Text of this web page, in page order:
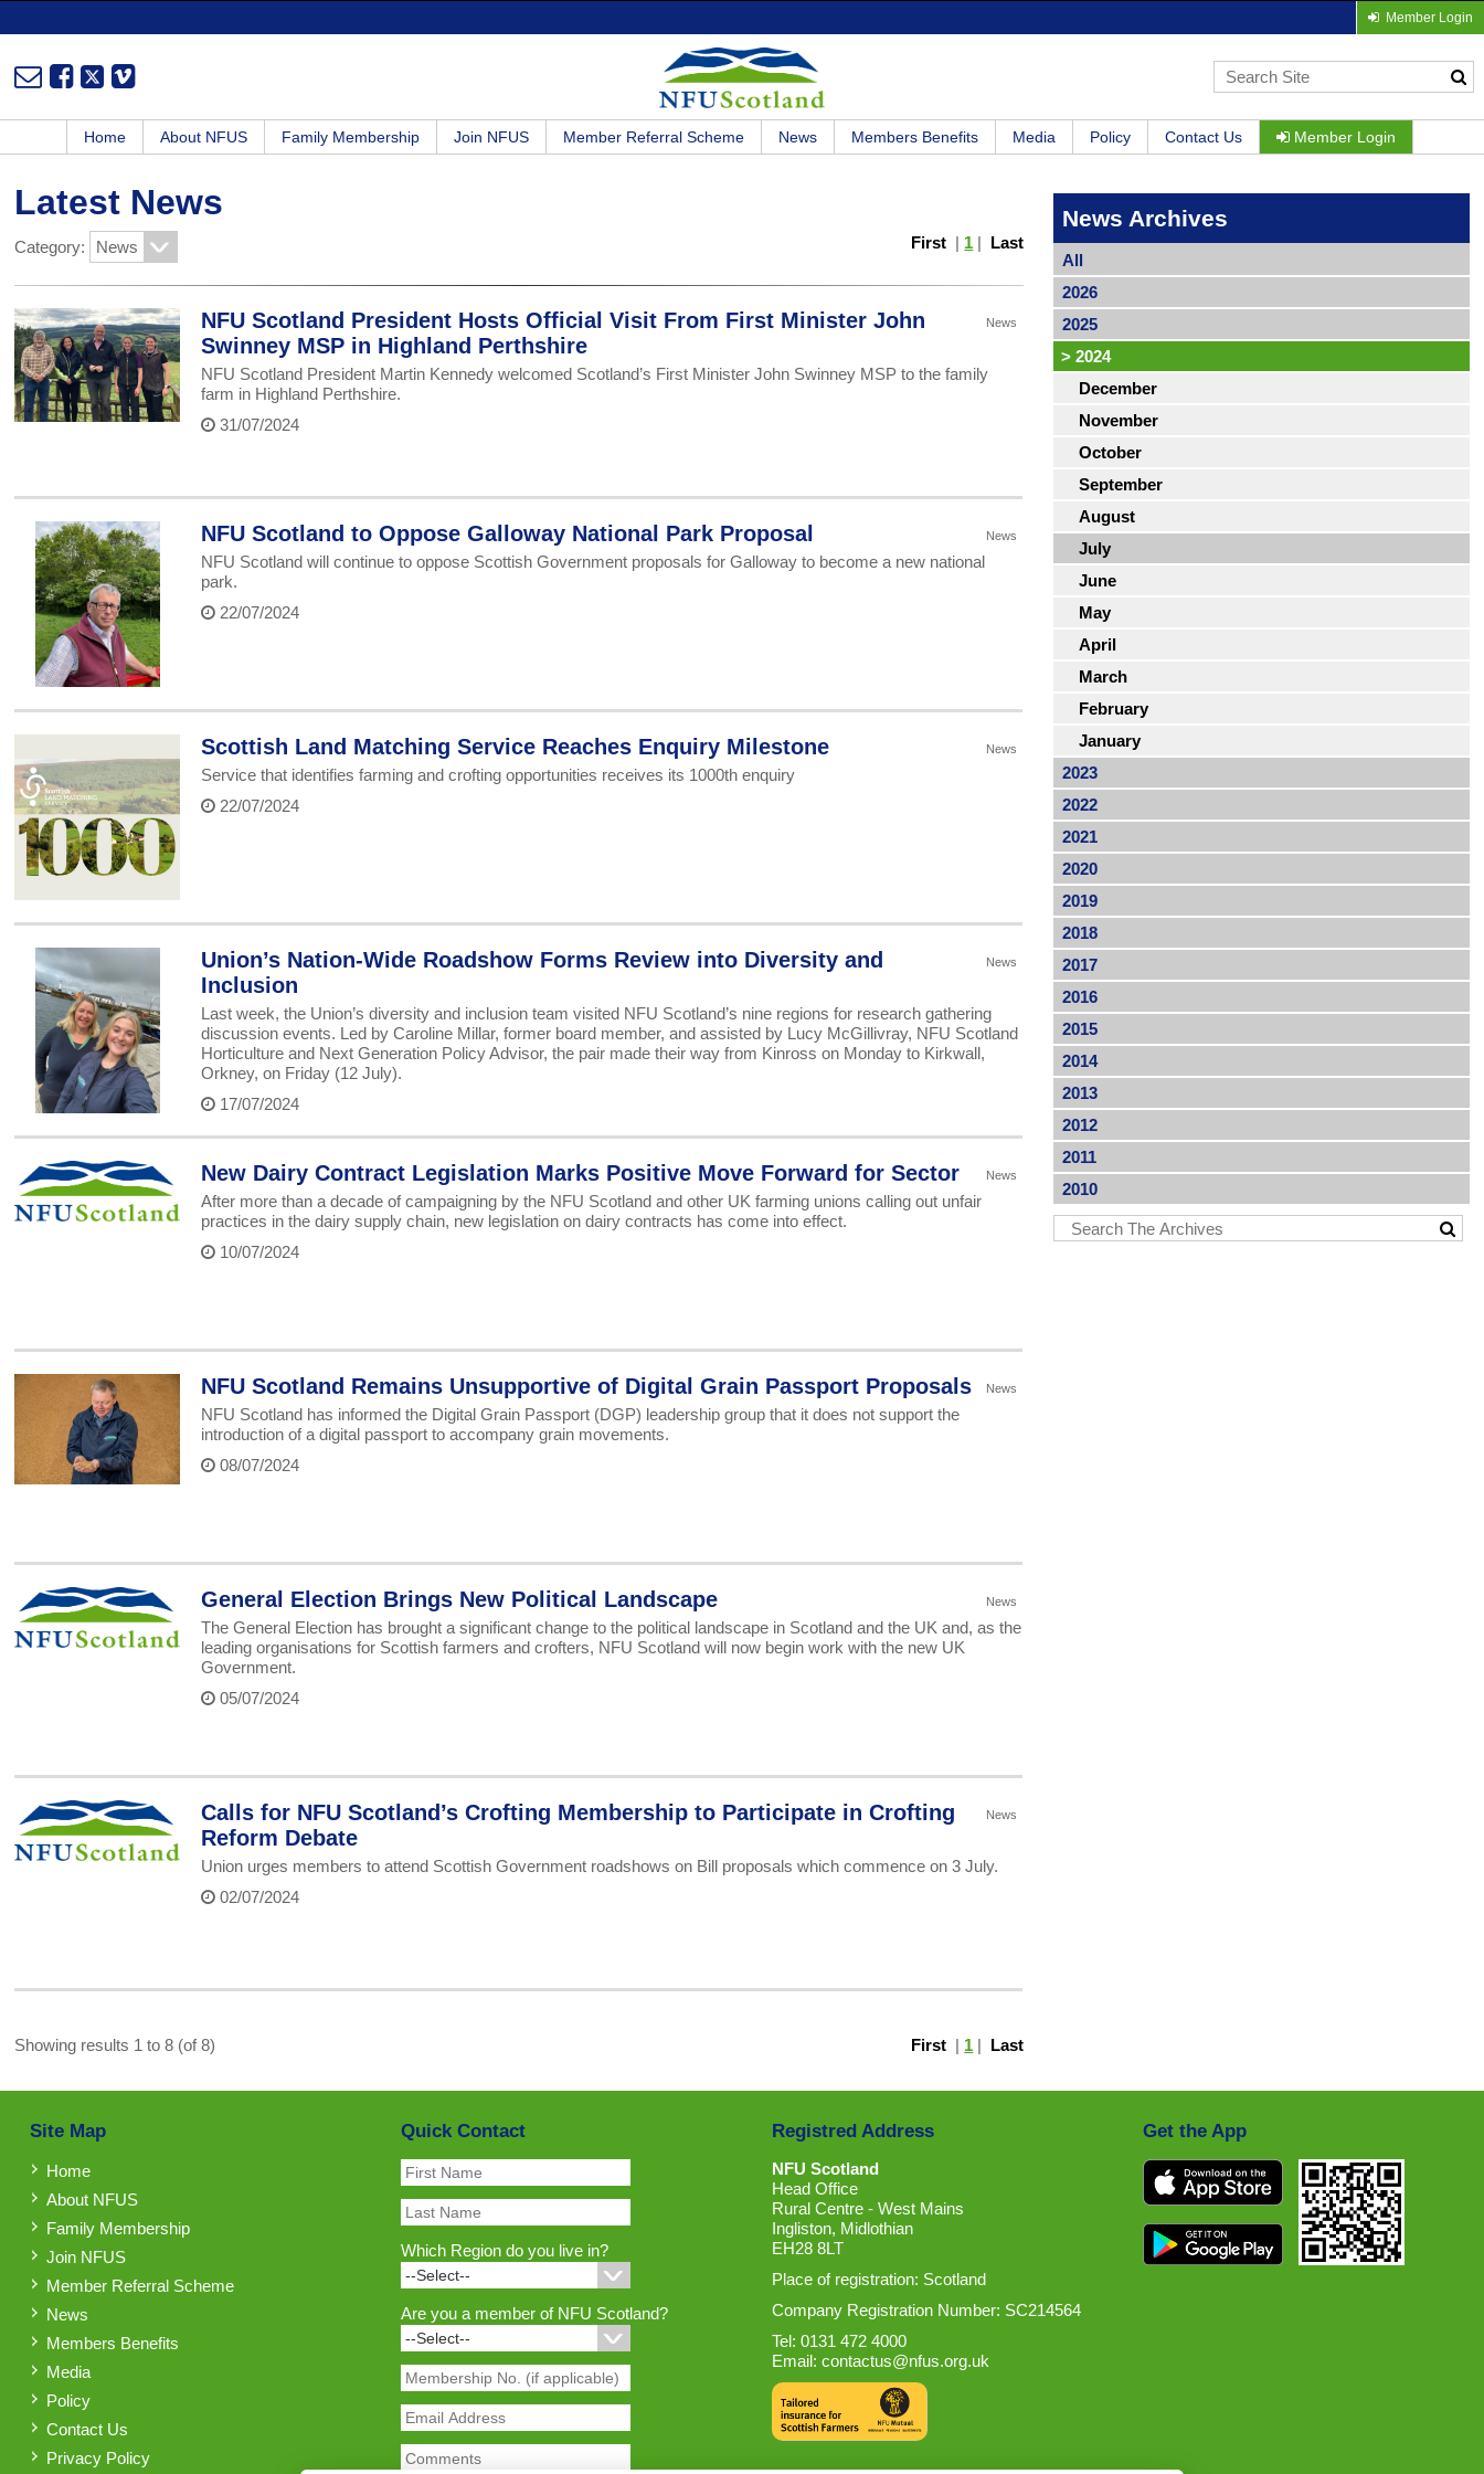
Member Login
Home About NFUS Family Membership Join NFUS Member Referral Scheme News Members Benefits Media Policy Contact Us Member Login
Latest News
Category: First | 1 | Last
News
NFU Scotland President Hosts Official Visit From First Minister John
Swinney MSP in Highland Perthshire
NFU Scotland President Martin Kennedy welcomed Scotland’s First Minister John Swinney MSP to the family
farm in Highland Perthshire.
31/07/2024
News
NFU Scotland to Oppose Galloway National Park Proposal
NFU Scotland will continue to oppose Scottish Government proposals for Galloway to become a new national
park.
22/07/2024
News
Scottish Land Matching Service Reaches Enquiry Milestone
Service that identifies farming and crofting opportunities receives its 1000th enquiry
22/07/2024
News
Union’s Nation-Wide Roadshow Forms Review into Diversity and
Inclusion
Last week, the Union’s diversity and inclusion team visited NFU Scotland’s nine regions for research gathering
discussion events. Led by Caroline Millar, former board member, and assisted by Lucy McGillivray, NFU Scotland
Horticulture and Next Generation Policy Advisor, the pair made their way from Kinross on Monday to Kirkwall,
Orkney, on Friday (12 July).
17/07/2024
News
New Dairy Contract Legislation Marks Positive Move Forward for Sector
After more than a decade of campaigning by the NFU Scotland and other UK farming unions calling out unfair
practices in the dairy supply chain, new legislation on dairy contracts has come into effect.
10/07/2024
News
NFU Scotland Remains Unsupportive of Digital Grain Passport Proposals
NFU Scotland has informed the Digital Grain Passport (DGP) leadership group that it does not support the
introduction of a digital passport to accompany grain movements.
08/07/2024
News
General Election Brings New Political Landscape
The General Election has brought a significant change to the political landscape in Scotland and the UK and, as the
leading organisations for Scottish farmers and crofters, NFU Scotland will now begin work with the new UK
Government.
05/07/2024
News
Calls for NFU Scotland’s Crofting Membership to Participate in Crofting
Reform Debate
Union urges members to attend Scottish Government roadshows on Bill proposals which commence on 3 July.
02/07/2024
First | 1 | Last
Showing results 1 to 8 (of 8)
News Archives
All
2026
2025
> 2024
December
November
October
September
August
July
June
May
April
March
February
January
2023
2022
2021
2020
2019
2018
2017
2016
2015
2014
2013
2012
2011
2010
Site Map
Home
About NFUS
Family Membership
Join NFUS
Member Referral Scheme
News
Members Benefits
Media
Policy
Contact Us
Privacy Policy
Quick Contact
Which Region do you live in?
Are you a member of NFU Scotland?
Registred Address
NFU Scotland
Head Office
Rural Centre - West Mains
Ingliston, Midlothian
EH28 8LT
Place of registration: Scotland
Company Registration Number: SC214564
Tel: 0131 472 4000
Email: contactus@nfus.org.uk
Get the App